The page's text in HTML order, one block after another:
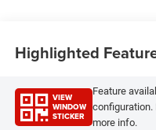
Highlighted
VIEW
WINDOW
STICKER
Feature
more info.